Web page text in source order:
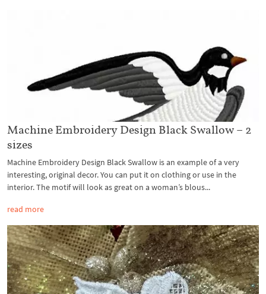
Machine Embroidery Design Black Swallow – 2
sizes
Machine Embroidery Design Black Swallow is an example of a very
interesting, original decor. You can put it on clothing or use in the
interior. The motif will look as great on a woman’s blous...
read more